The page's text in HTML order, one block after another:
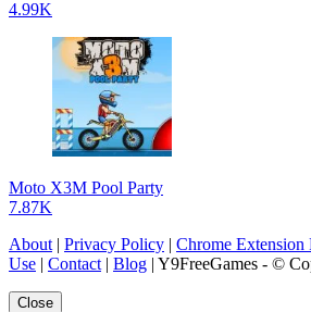
4.99K
Moto X3M Pool Party
7.87K
About | Privacy Policy | Chrome
Use | Contact | Blog | Y9FreeGames - ©
Close